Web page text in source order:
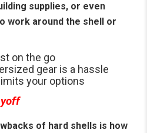
supplies, or even
work around the shell or
on the go
gear is a hassle
your options
of hard shells is how